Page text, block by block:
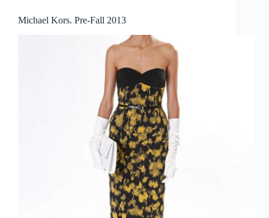
Michael Kors. Pre-Fall 2013